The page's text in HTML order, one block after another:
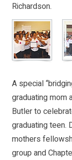
Richardson.
A special
graduating mom
Butler to
graduating teen.
mothers
group and